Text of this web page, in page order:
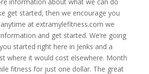
get started, then we encourage you
at extramylefitness.com we
and get started. We’re going
started right here in Jenks and a
where it would cost elsewhere. Month
fitness for just one dollar. The great